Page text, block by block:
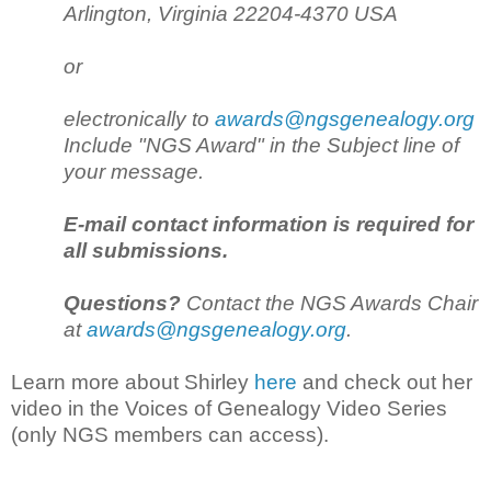
Arlington, Virginia 22204-4370 USA
or
electronically to awards@ngsgenealogy.org
Include "NGS Award" in the Subject line of
your message.
E-mail contact information is required for
all submissions.
Questions? Contact the NGS Awards Chair
atawards@ngsgenealogy.org.
Learn more about Shirley here and check out her
video in the Voices of Genealogy Video Series
(only NGS members can access).